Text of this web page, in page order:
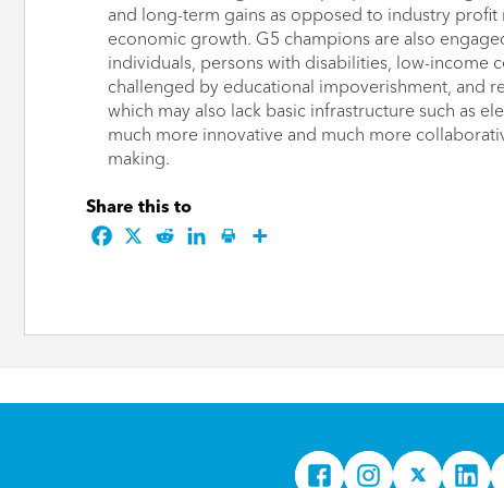
and long-term gains as opposed to industry profit
economic growth. G5 champions are also
individuals, persons with disabilities, low-income
challenged by educational impoverishment, and
which may also lack basic infrastructure such as
much more innovative and much more
making.
Share this to